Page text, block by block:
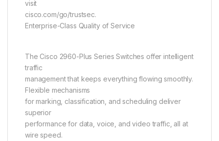
visit
cisco.com/go/trustsec.
Enterprise-Class Quality of Service
The Cisco 2960-Plus Series Switches offer intelligent
traffic
management that keeps everything flowing smoothly.
Flexible mechanisms
for marking, classification, and scheduling deliver
superior
performance for data, voice, and video traffic, all at
wire speed.